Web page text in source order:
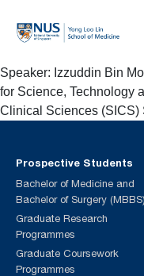
Speaker: Izzuddin Bin
for Science, Technology
Clinical Sciences (SICS)
Prospective Students
Bachelor of Medicine and
Bachelor of Surgery (MBBS)
Graduate Research
Programmes
Graduate Coursework
Programmes